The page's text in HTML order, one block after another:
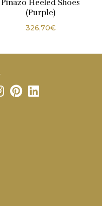
Pinazo Heeled Shoes
(Purple)
326,70€